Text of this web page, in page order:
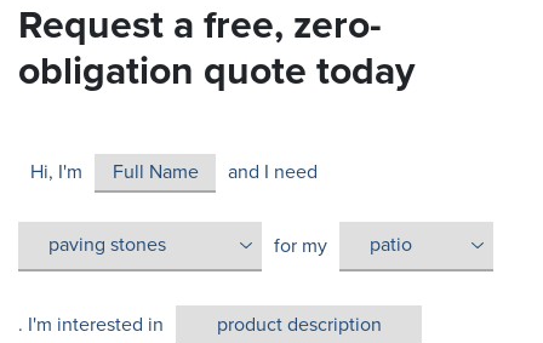
Request a free, zero-
obligation quote today
Hi, I'm and I need
for my
. I'm interested in